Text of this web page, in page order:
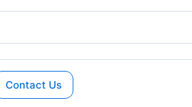
Contact Us